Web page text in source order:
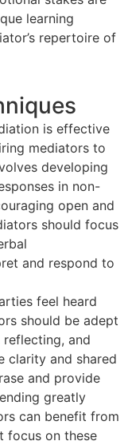
learning
repertoire of
is effective
mediators to
developing
in non-
open and
should focus
and respond to
feel heard
should be adept
reflecting, and
clarity and shared
and provide
greatly
can benefit from
focus on these